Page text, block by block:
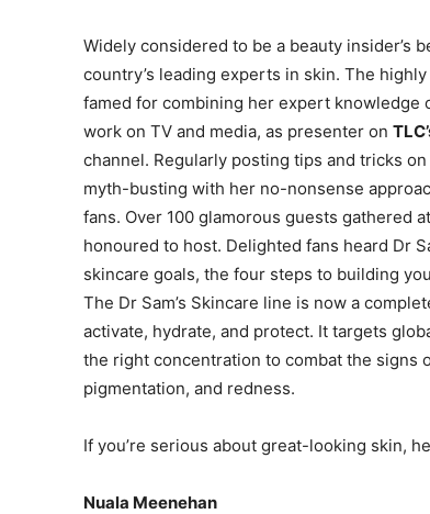
Widely considered to be a beauty insider’s
country’s leading experts in skin. The
famed for combining her expert knowledge
work on TV and media, as presenter on
channel. Regularly posting tips and tricks
myth-busting with her no-nonsense
fans. Over 100 glamorous guests gathered
honoured to host. Delighted fans heard Dr
skincare goals, the four steps to building
The Dr Sam’s Skincare line is now a
activate, hydrate, and protect. It targets
the right concentration to combat the signs
pigmentation, and redness.
If you’re serious about great-looking skin,
Nuala Meenehan